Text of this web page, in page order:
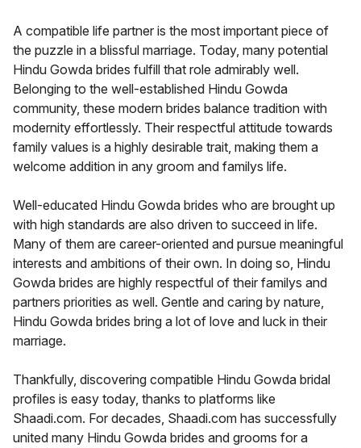
A compatible life partner is the most important piece of
the puzzle in a blissful marriage. Today, many potential
Hindu Gowda brides fulfill that role admirably well.
Belonging to the well-established Hindu Gowda
community, these modern brides balance tradition with
modernity effortlessly. Their respectful attitude towards
family values is a highly desirable trait, making them a
welcome addition in any groom and familys life.
Well-educated Hindu Gowda brides who are brought up
with high standards are also driven to succeed in life.
Many of them are career-oriented and pursue meaningful
interests and ambitions of their own. In doing so, Hindu
Gowda brides are highly respectful of their familys and
partners priorities as well. Gentle and caring by nature,
Hindu Gowda brides bring a lot of love and luck in their
marriage.
Thankfully, discovering compatible Hindu Gowda bridal
profiles is easy today, thanks to platforms like
Shaadi.com. For decades, Shaadi.com has successfully
united many Hindu Gowda brides and grooms for a